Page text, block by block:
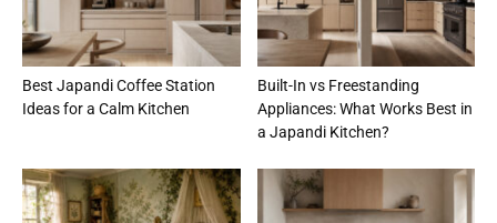
Best Japandi Coffee Station
Ideas for a Calm Kitchen
Built-In vs Freestanding
Appliances: What Works Best in
a Japandi Kitchen?